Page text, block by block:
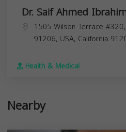
Dr. Saif Ahmed
1505 Wilson Terrace
91206, USA, California
Health & Medical
Nearby